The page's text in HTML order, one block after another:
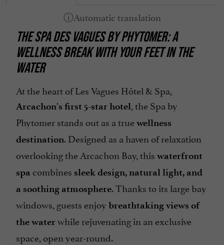
THE SPA DES VAGUES BY PHYTOMER: A
WELLNESS BREAK WITH YOUR FEET IN THE
WATER
At the heart of Les Vagues Hôtel & Spa,
Arcachon's first 5-star hotel, the Spa by
Phytomer stands out as a truewellness
destination. Designed as a haven of relaxation
overlooking the Arcachon Bay, this waterfront
spa combines sleek design, natural light, and
a soothing atmosphere. Thanks to its large bay
windows, guests enjoy breathtaking views of
the waterwhile rejuvenating in an exclusive
space, open year-round.